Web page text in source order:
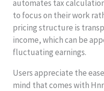
automates tax
to focus on their work
pricing structure is
income, which can be
fluctuating earnings.
Users appreciate the
mind that comes with